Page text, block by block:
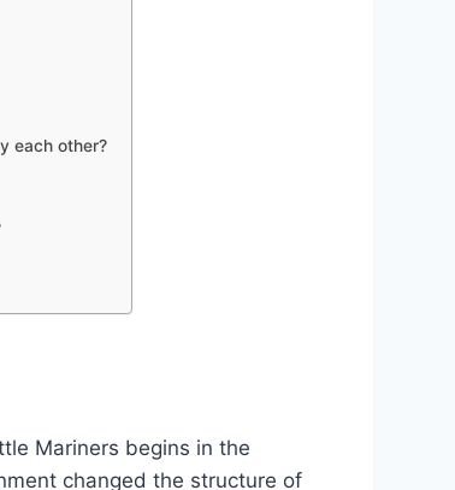
each other?
Mariners begins in the
changed the structure of